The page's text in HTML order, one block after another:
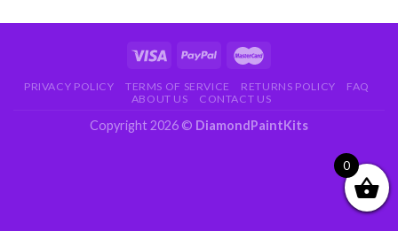
PRIVACY POLICY TERMS OF SERVICE RETURNS POLICY
FAQ
ABOUT US
CONTACT US
Copyright 2026 © DiamondPaintKits
0